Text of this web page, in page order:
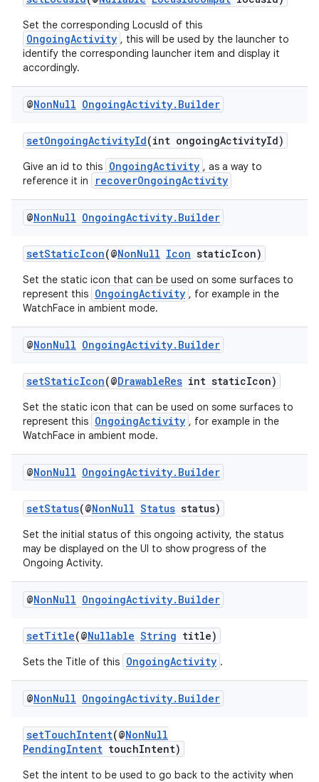
Set the corresponding LocusId of this
OngoingActivity , this will be used by the launcher to
identify the corresponding launcher item and display it
accordingly.
@NonNull OngoingActivity. Builder
setOngoingActivityId(int ongoingActivityId)
Give an id to this OngoingActivity , as a way to
reference it in
recoverOngoingActivity
@NonNull OngoingActivity. Builder
setStaticIcon(@NonNull Icon staticIcon)
Set the static icon that can be used on some surfaces to
represent this OngoingActivity , for example in the
WatchFace in ambient mode.
@NonNull OngoingActivity. Builder
setStaticIcon(@DrawableRes int staticIcon)
Set the static icon that can be used on some surfaces to
represent this OngoingActivity , for example in the
WatchFace in ambient mode.
@NonNull OngoingActivity. Builder
setStatus(@NonNull Status status)
Set the initial status of this ongoing activity, the status
may be displayed on the UI to show progress of the
Ongoing Activity.
@NonNull OngoingActivity. Builder
setTitle(@Nullable String title)
Sets the Title of this OngoingActivity .
@NonNull OngoingActivity. Builder
setTouchIntent(@NonNull
PendingIntent touchIntent)
Set the intent to be used to go back to the activity when